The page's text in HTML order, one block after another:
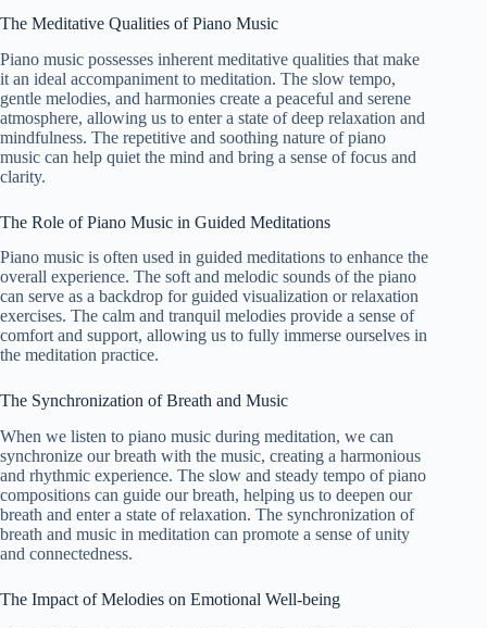
The Meditative Qualities of Piano Music
Piano music possesses inherent meditative qualities that make
it an ideal accompaniment to meditation. The slow tempo,
gentle melodies, and harmonies create a peaceful and serene
atmosphere, allowing us to enter a state of deep relaxation and
mindfulness. The repetitive and soothing nature of piano
music can help quiet the mind and bring a sense of focus and
clarity.
The Role of Piano Music in Guided Meditations
Piano music is often used in guided meditations to enhance the
overall experience. The soft and melodic sounds of the piano
can serve as a backdrop for guided visualization or relaxation
exercises. The calm and tranquil melodies provide a sense of
comfort and support, allowing us to fully immerse ourselves in
the meditation practice.
The Synchronization of Breath and Music
When we listen to piano music during meditation, we can
synchronize our breath with the music, creating a harmonious
and rhythmic experience. The slow and steady tempo of piano
compositions can guide our breath, helping us to deepen our
breath and enter a state of relaxation. The synchronization of
breath and music in meditation can promote a sense of unity
and connectedness.
The Impact of Melodies on Emotional Well-being